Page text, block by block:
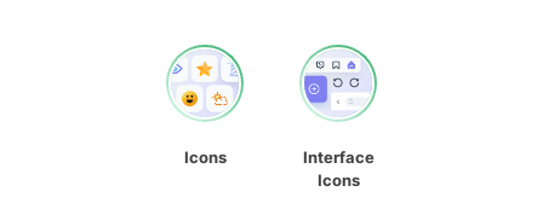
Icons
Interface
Icons